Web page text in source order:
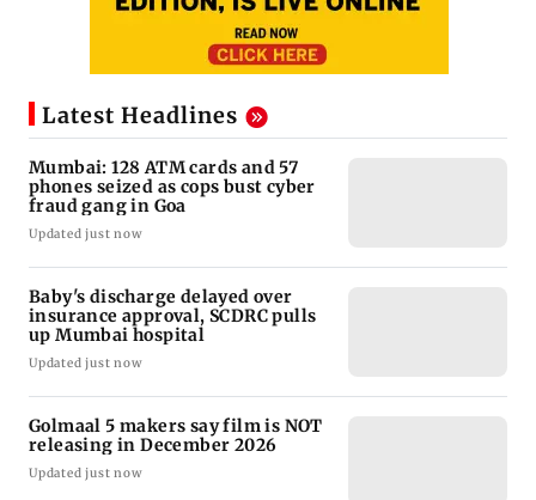
Latest Headlines
Mumbai: 128 ATM cards and 57
phones seized as cops bust cyber
fraud gang in Goa
Updated just now
Baby's discharge delayed over
insurance approval, SCDRC pulls
up Mumbai hospital
Updated just now
Golmaal 5 makers say film is NOT
releasing in December 2026
Updated just now